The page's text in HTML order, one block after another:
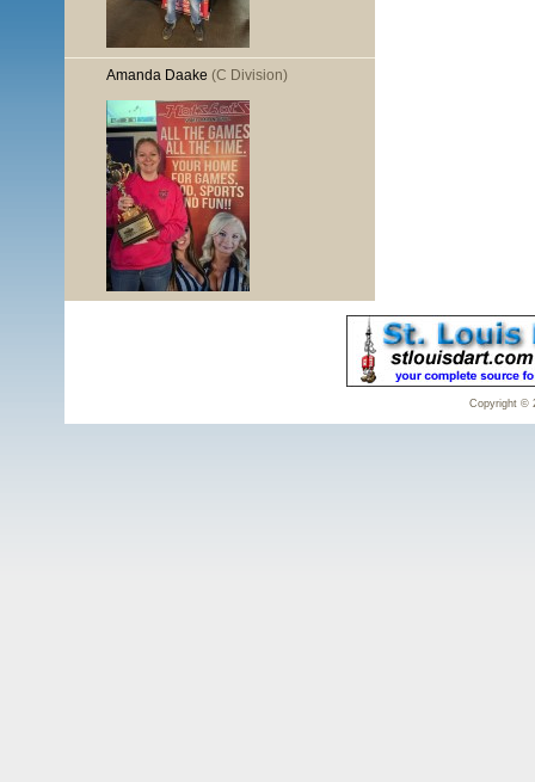
Amanda Daake (C Division)
Copyright ©